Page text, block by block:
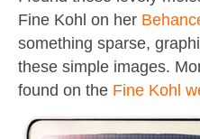
Fine Kohl on her
something sparse,
these simple images.
found on the Fine Kohl